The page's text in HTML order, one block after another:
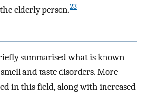
elderly person.23
summarised what is known
and taste disorders. More
in this field, along with increased